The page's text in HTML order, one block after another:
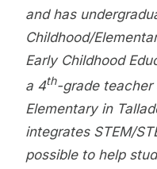
and has
Childhood/
Early Childhood
a 4th-grade teacher
Elementary in
integrates STEM/
possible to help